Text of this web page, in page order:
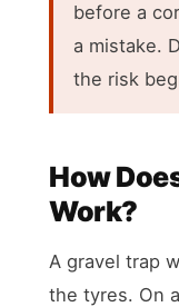
before a
a mistake.
the risk
How
Work?
A gravel trap
the tyres. On